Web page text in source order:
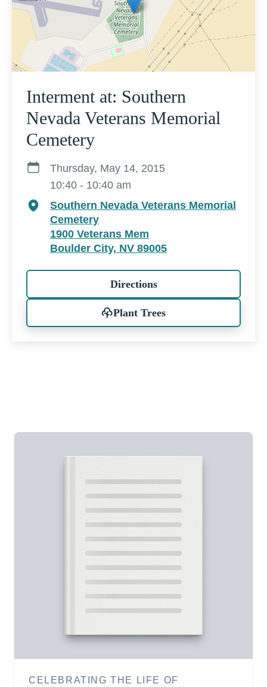
Interment at: Southern
Nevada Veterans Memorial
Cemetery
Thursday, May 14, 2015
10:40 - 10:40 am
Southern Nevada Veterans Memorial
Cemetery
1900 Veterans Mem
Boulder City, NV 89005
Directions
Plant Trees
CELEBRATING THE LIFE OF